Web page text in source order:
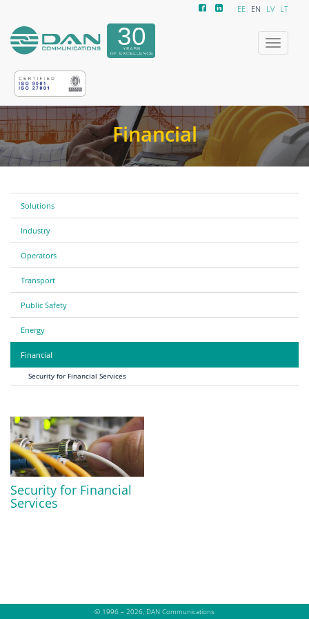
EE EN LV LT
Toggle
Financial
Solutions
Industry
Operators
Transport
Public Safety
Energy
Financial
Security for Financial Services
Security for Financial
Services
© 1996 – 2026, DAN Communications